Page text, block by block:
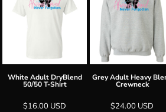
White Adult DryBlend
50/50 T-Shirt
$16.00 USD
Grey Adult Heavy
Crewneck
$24.00 USD